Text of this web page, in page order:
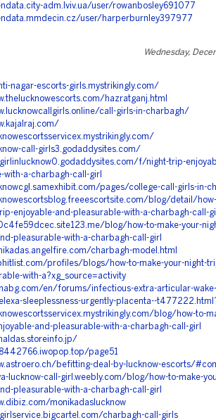
adm.lviv.ua/user/rowanbosley691077
user/harperburnley397977
Wednesday,
nagar-escorts-girls.mystrikingly.com/
hazratganj.html
call-girls-in-charbagh/
call-girls3.godaddysites.com/
f/night-trip-
with-a-charbagh-call-girl
pages/college-call-girls-in-
blog/detail/
enjoyable-and-pleasurable-with-a-charbagh-call-
blog/how-to-make-your-
pleasurable-with-a-charbagh-call-girl
charbagh-model.html
profiles/blogs/how-to-make-your-night-
with-a?xg_source=activity
en/forums/infectious-extra-articular-
sleeplessness-urgently-placenta--
blog/how-to-
and-pleasurable-with-a-charbagh-call-girl
page51
befitting-deal-by-lucknow-escorts/
lucknow-call-girl.weebly.com/blog/how-to-make-
pleasurable-with-a-charbagh-call-girl
monikadaslucknow
charbagh-call-girls